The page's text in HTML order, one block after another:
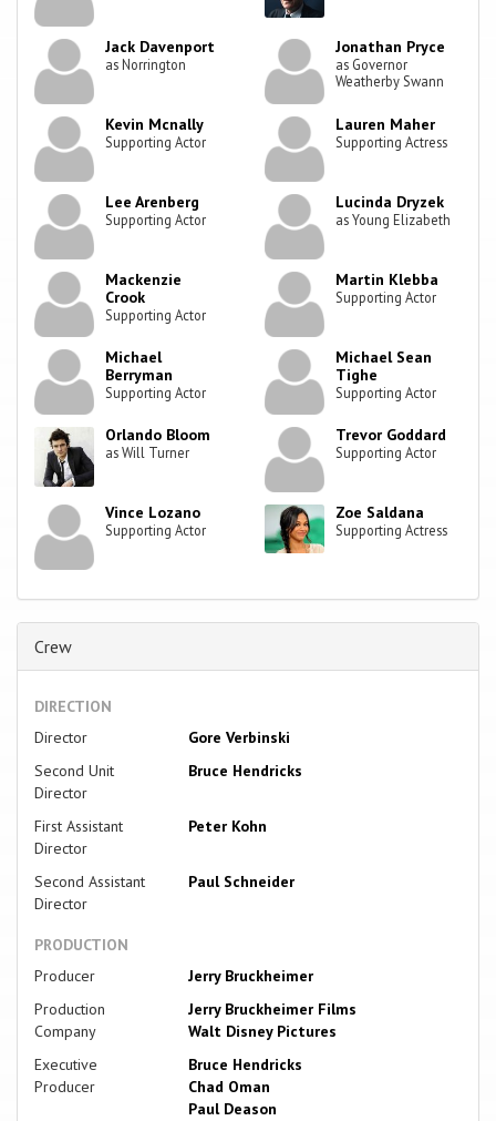
Jack Davenport
as Norrington
Jonathan Pryce
as Governor
Weatherby Swann
Kevin Mcnally
Supporting Actor
Lauren Maher
Supporting Actress
Lee Arenberg
Supporting Actor
Lucinda Dryzek
as Young Elizabeth
Mackenzie
Crook
Supporting Actor
Martin Klebba
Supporting Actor
Michael
Berryman
Supporting Actor
Michael Sean
Tighe
Supporting Actor
Orlando Bloom
as Will Turner
Trevor Goddard
Supporting Actor
Vince Lozano
Supporting Actor
Zoe Saldana
Supporting Actress
Crew
DIRECTION
Director
Gore Verbinski
Second Unit
Director
Bruce Hendricks
First Assistant
Director
Peter Kohn
Second Assistant
Director
Paul Schneider
PRODUCTION
Producer
Jerry Bruckheimer
Production
Company
Jerry Bruckheimer Films
Walt Disney Pictures
Executive
Producer
Bruce Hendricks
Chad Oman
Paul Deason